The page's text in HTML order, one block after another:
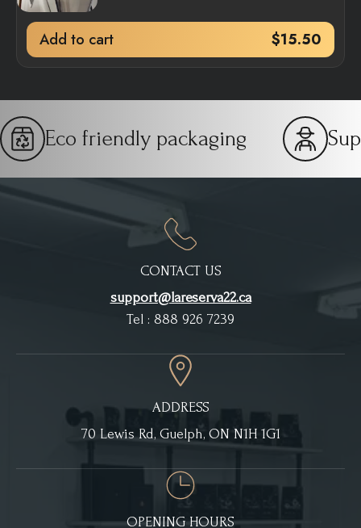
Add to cart $15.50
Eco friendly packaging
CONTACT US
support@lareserva22.ca
Tel : 888 926 7239
ADDRESS
70 Lewis Rd, Guelph, ON N1H 1G1
OPENING HOURS